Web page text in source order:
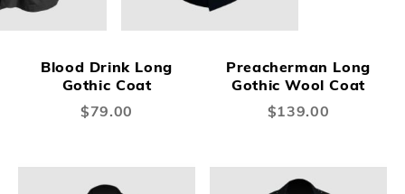
Blood Drink Long
Gothic Coat
$79.00
Preacherman Long
Gothic Wool Coat
$139.00